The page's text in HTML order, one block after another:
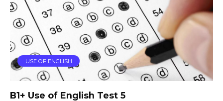
USE OF ENGLISH
B1+ Use of English Test 5